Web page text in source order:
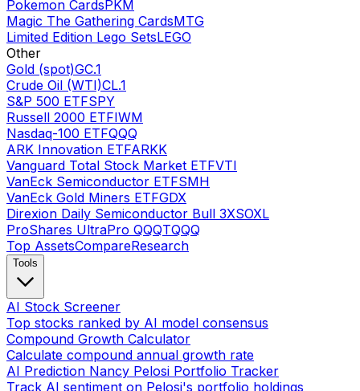
Pokemon CardsPKM
Magic The Gathering CardsMTG
Limited Edition Lego SetsLEGO
Other
Gold (spot)GC.1
Crude Oil (WTI)CL.1
S&P 500 ETFSPY
Russell 2000 ETFIWM
Nasdaq-100 ETFQQQ
ARK Innovation ETFARKK
Vanguard Total Stock Market ETFVTI
VanEck Semiconductor ETFSMH
VanEck Gold Miners ETFGDX
Direxion Daily Semiconductor Bull 3XSOXL
ProShares UltraPro QQQTQQQ
Top AssetsCompareResearch
Tools
AI Stock Screener
Top stocks ranked by AI model consensus
Compound Growth Calculator
Calculate compound annual growth rate
AI Prediction Nancy Pelosi Portfolio Tracker
Track AI sentiment on Pelosi's portfolio holdings